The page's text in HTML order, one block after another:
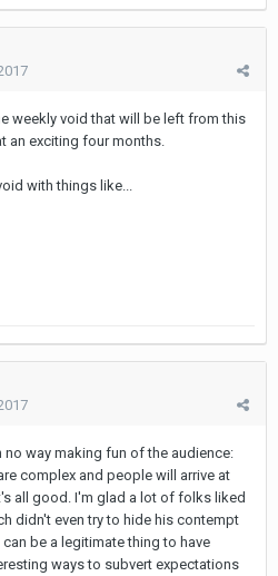
weekly void that will be left from this
an exciting four months.
with things like...
no way making fun of the audience:
complex and people will arrive at
all good. I'm glad a lot of folks liked
didn't even try to hide his contempt
be a legitimate thing to have
ways to subvert expectations